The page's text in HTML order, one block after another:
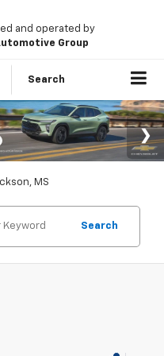
and operated by
Group
Search
MS
Search